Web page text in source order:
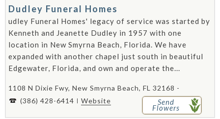
Dudley Funeral Homes
udley Funeral Homes' legacy of service was started by
Kenneth and Jeanette Dudley in 1957 with one
location in New Smyrna Beach, Florida. We have
expanded with another chapel just south in beautiful
Edgewater, Florida, and own and operate the...
1108 N Dixie Fwy, New Smyrna Beach, FL 32168 -
(386) 428-6414
Website Send
Flowers